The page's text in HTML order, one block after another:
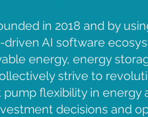
in 2018 and by
AI software
energy, energy
strive to
pump flexibility in
decisions and